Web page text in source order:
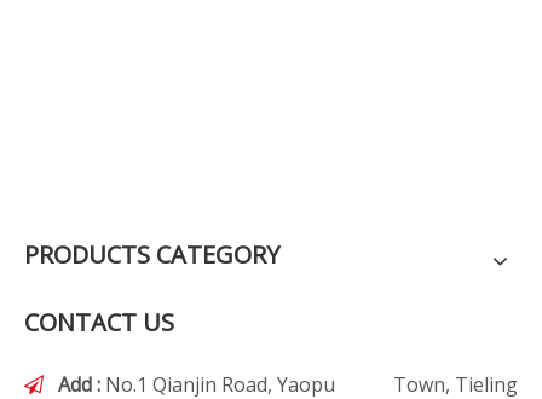
PRODUCTS CATEGORY
CONTACT US
 Add : No.1 Qianjin Road, Yaopu Town, Tieling